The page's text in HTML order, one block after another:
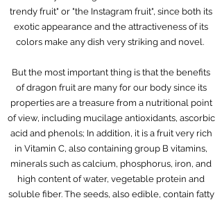
trendy fruit" or "the Instagram fruit", since both its
exotic appearance and the attractiveness of its
colors make any dish very striking and novel.
But the most important thing is that the benefits
of dragon fruit are many for our body since its
properties are a treasure from a nutritional point
of view, including mucilage antioxidants, ascorbic
acid and phenols; In addition, it is a fruit very rich
in Vitamin C, also containing group B vitamins,
minerals such as calcium, phosphorus, iron, and
high content of water, vegetable protein and
soluble fiber. The seeds, also edible, contain fatty